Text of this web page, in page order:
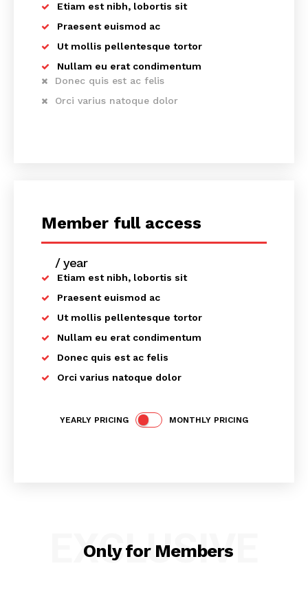
Magazine PRO
Etiam est nibh, lobortis sit
Praesent euismod ac
Ut mollis pellentesque tortor
Nullam eu erat condimentum
Donec quis est ac felis
Orci varius natoque dolor
Member full access
/ yearplaceholder text
Etiam est nibh, lobortis sit
Praesent euismod ac
Ut mollis pellentesque tortor
Nullam eu erat condimentum
Donec quis est ac felis
Orci varius natoque dolor
YEARLY PRICING MONTHLY PRICING
Only for Members
EXCLUSIVE